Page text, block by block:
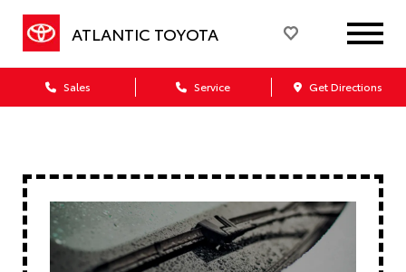
ATLANTIC TOYOTA
Sales Service Get Directions